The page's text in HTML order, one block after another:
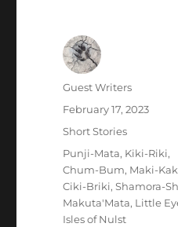
Author
Guest Writers
Posted
on
February 17, 2023
Categories
Short Stories
Tags
Punji-Mata, Kiki-Riki,
Chum-Bum, Maki-
Ciki-Briki,Shamora-
Makuta'Mata, Little
Isles of Nulst